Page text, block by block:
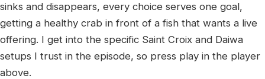
sinks and disappears, every choice serves one goal,
getting a healthy crab in front of a fish that wants a live
offering. I get into the specific Saint Croix and Daiwa
setups I trust in the episode, so press play in the player
above.